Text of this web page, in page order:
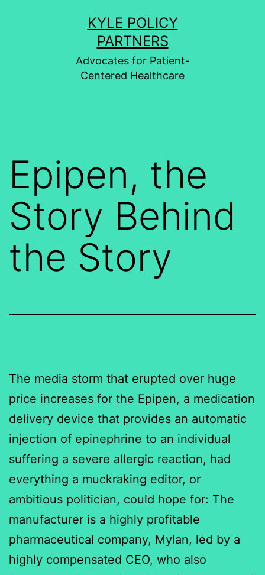
KYLE POLICY
PARTNERS
Advocates for Patient-
Centered Healthcare
Epipen, the
Story Behind
the Story
The media storm that erupted over huge
price increases for the Epipen, a medication
delivery device that provides an automatic
injection of epinephrine to an individual
suffering a severe allergic reaction, had
everything a muckraking editor, or
ambitious politician, could hope for: The
manufacturer is a highly profitable
pharmaceutical company, Mylan, led by a
highly compensated CEO, who also